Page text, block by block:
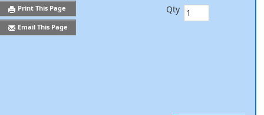
Print This Page
Email This Page
Qty